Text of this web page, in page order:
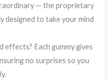
— the proprietary
designed to take your mind
Each gummy gives
no surprises so you